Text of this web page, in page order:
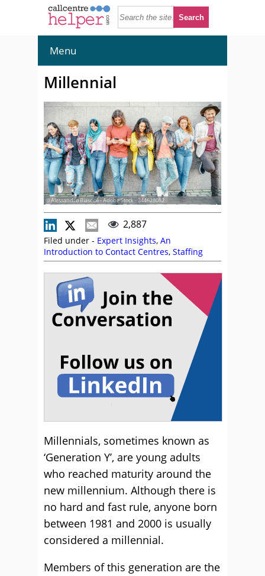
Menu
Millennial
© Alessandro Biascioli - Adobe Stock - 244628082
2,887
Filed under - Expert Insights, An
Introduction to Contact Centres, Staffing
Millennials, sometimes known as
‘Generation Y’, are young adults
who reached maturity around the
new millennium. Although there is
no hard and fast rule, anyone born
between 1981 and 2000 is usually
considered a millennial.
Members of this generation are the